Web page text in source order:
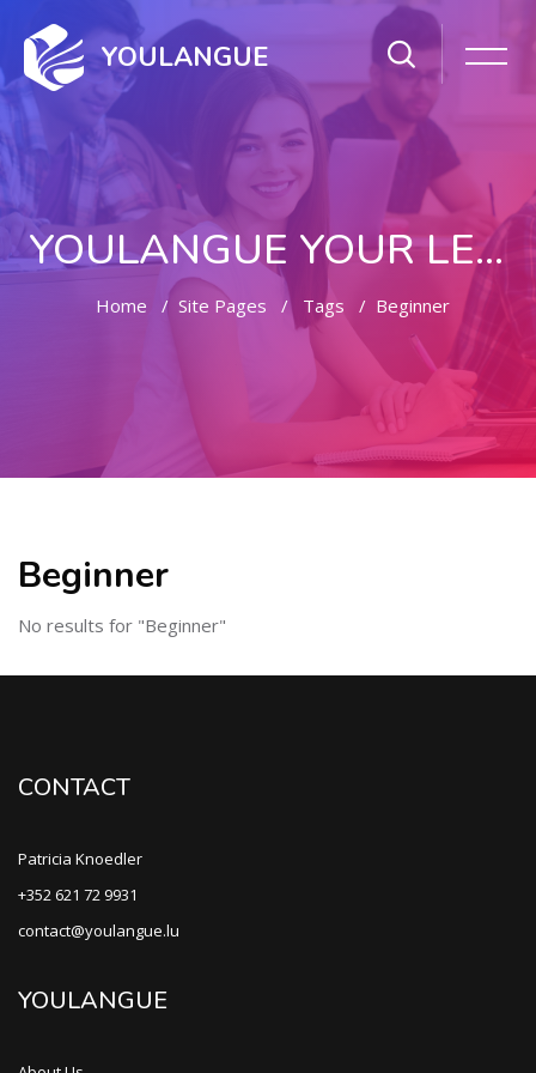
YOULANGUE
YOULANGUE YOUR LEARNING WAY
Home Site Pages Tags Beginner
Beginner
No results for "Beginner"
CONTACT
Patricia Knoedler
+352 621 72 9931
contact@youlangue.lu
YOULANGUE